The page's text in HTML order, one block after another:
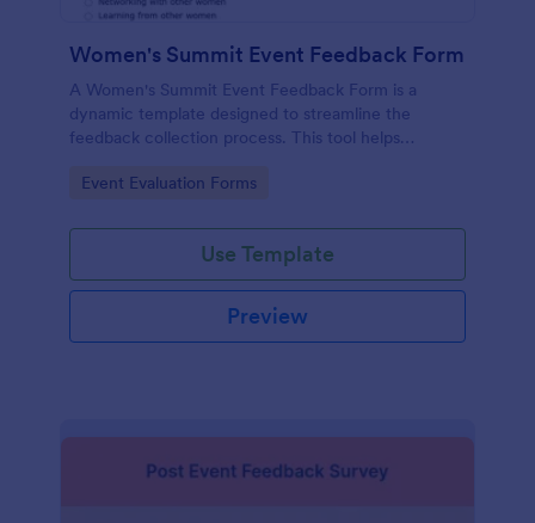
Women's Summit Event Feedback Form
A Women's Summit Event Feedback Form is a
dynamic template designed to streamline the
feedback collection process. This tool helps
event success, and plan more engaging,
Go to Category:
Event Evaluation Forms
Use Template
Preview